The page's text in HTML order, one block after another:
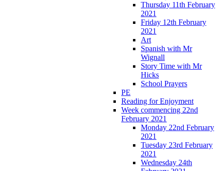
Thursday 11th February
2021
Friday 12th February
2021
Art
Spanish with Mr
Wignall
Story Time with Mr
Hicks
School Prayers
PE
Reading for Enjoyment
Week commencing 22nd
February 2021
Monday 22nd February
2021
Tuesday 23rd February
2021
Wednesday 24th